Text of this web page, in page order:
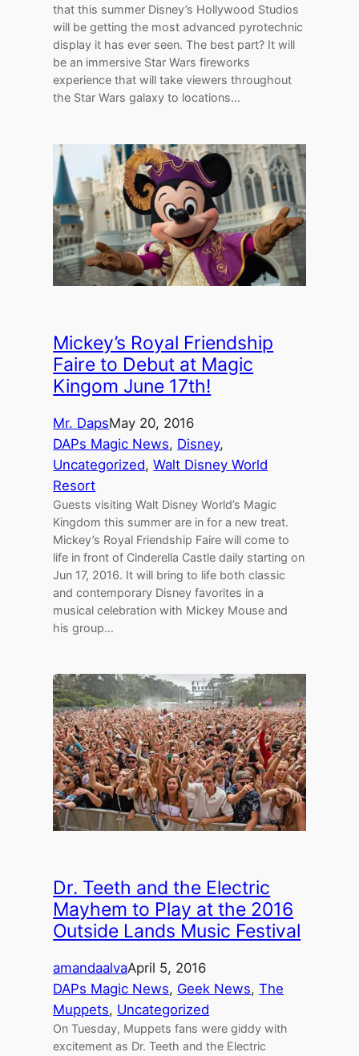
that this summer Disney’s Hollywood Studios
will be getting the most advanced pyrotechnic
display it has ever seen. The best part? It will
be an immersive Star Wars fireworks
experience that will take viewers throughout
the Star Wars galaxy to locations…
Mickey’s Royal Friendship
Faire to Debut at Magic
Kingom June 17th!
Mr. DapsMay 20, 2016
DAPs Magic News, Disney
Uncategorized, Walt Disney World
Resort
Guests visiting Walt Disney World’s Magic
Kingdom this summer are in for a new treat.
Mickey’s Royal Friendship Faire will come to
life in front of Cinderella Castle daily starting on
Jun 17, 2016. It will bring to life both classic
and contemporary Disney favorites in a
musical celebration with Mickey Mouse and
his group…
Dr. Teeth and the Electric
Mayhem to Play at the 2016
Outside Lands Music Festival
amandaalvaApril 5, 2016
DAPs Magic News, Geek News, The
Muppets, Uncategorized
On Tuesday, Muppets fans were giddy with
excitement as Dr. Teeth and the Electric